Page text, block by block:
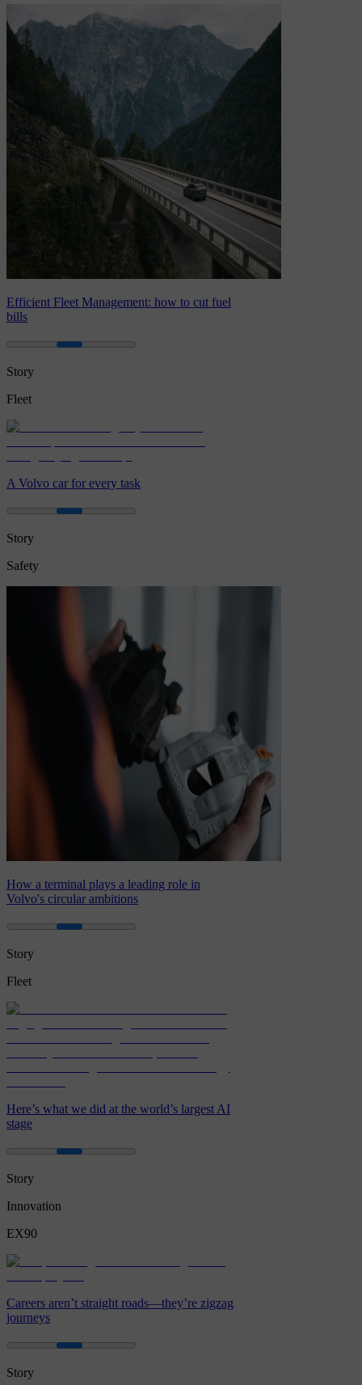
Efficient Fleet Management: how to cut fuel
bills
Story
Fleet
A Volvo car for every task
Story
Safety
How a terminal plays a leading role in
Volvo's circular ambitions
Story
Fleet
Here’s what we did at the world’s largest AI
stage
Story
Innovation
EX90
Careers aren’t straight roads—they’re zigzag
journeys
Story